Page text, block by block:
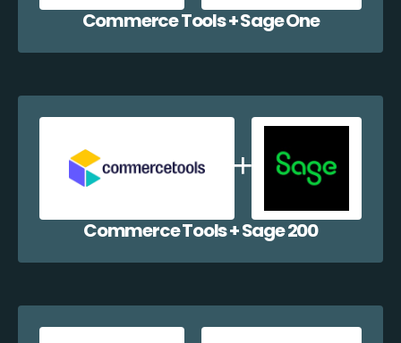
Commerce Tools + Sage One
Commerce Tools + Sage 200